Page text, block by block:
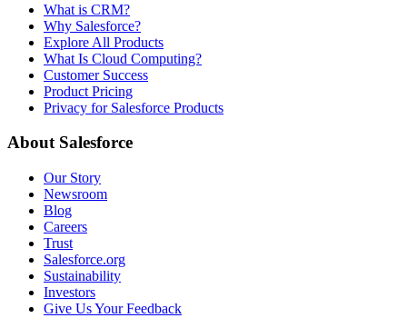
What is CRM?
Why Salesforce?
Explore All Products
What Is Cloud Computing?
Customer Success
Product Pricing
Privacy for Salesforce Products
About Salesforce
Our Story
Newsroom
Blog
Careers
Trust
Salesforce.org
Sustainability
Investors
Give Us Your Feedback